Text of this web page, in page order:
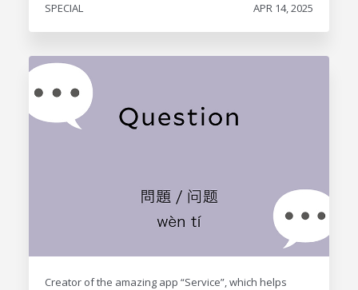
SPECIAL APR 14, 2025
Creator of the amazing app “Service”, which helps